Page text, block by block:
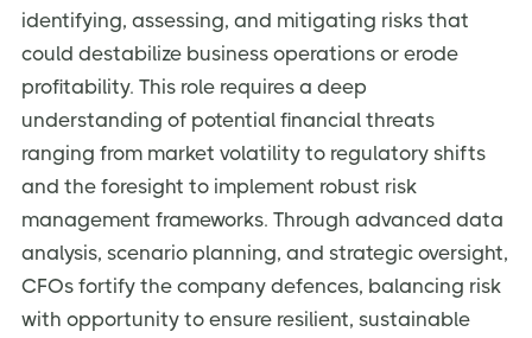
identifying, assessing, and mitigating risks that
could destabilize business operations or erode
profitability. This role requires a deep
understanding of potential financial threats
ranging from market volatility to regulatory shifts
and the foresight to implement robust risk
management frameworks. Through advanced data
analysis, scenario planning, and strategic oversight,
CFOs fortify the company defences, balancing risk
with opportunity to ensure resilient, sustainable